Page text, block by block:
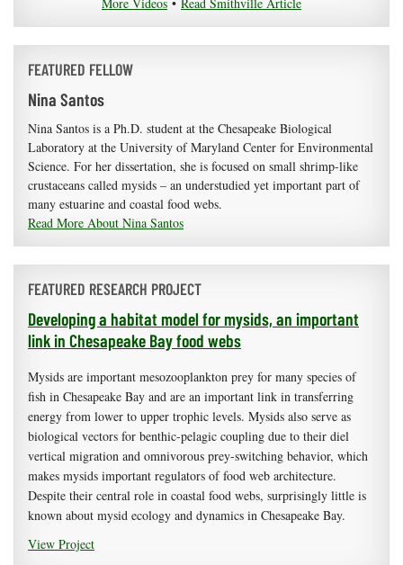
FEATURED FELLOW
Nina Santos
Nina Santos is a Ph.D. student at the Chesapeake Biological
Laboratory at the University of Maryland Center for Environmental
Science. For her dissertation, she is focused on small shrimp-like
crustaceans called mysids – an understudied yet important part of
many estuarine and coastal food webs.
Read More About Nina Santos
FEATURED RESEARCH PROJECT
Developing a habitat model for mysids, an important
link in Chesapeake Bay food webs
Mysids are important mesozooplankton prey for many species of
fish in Chesapeake Bay and are an important link in transferring
energy from lower to upper trophic levels. Mysids also serve as
biological vectors for benthic-pelagic coupling due to their diel
vertical migration and omnivorous prey-switching behavior, which
makes mysids important regulators of food web architecture.
Despite their central role in coastal food webs, surprisingly little is
known about mysid ecology and dynamics in Chesapeake Bay.
View Project